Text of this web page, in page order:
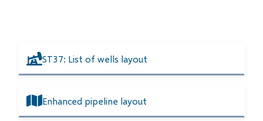
ST37: List of wells layout
Enhanced pipeline layout